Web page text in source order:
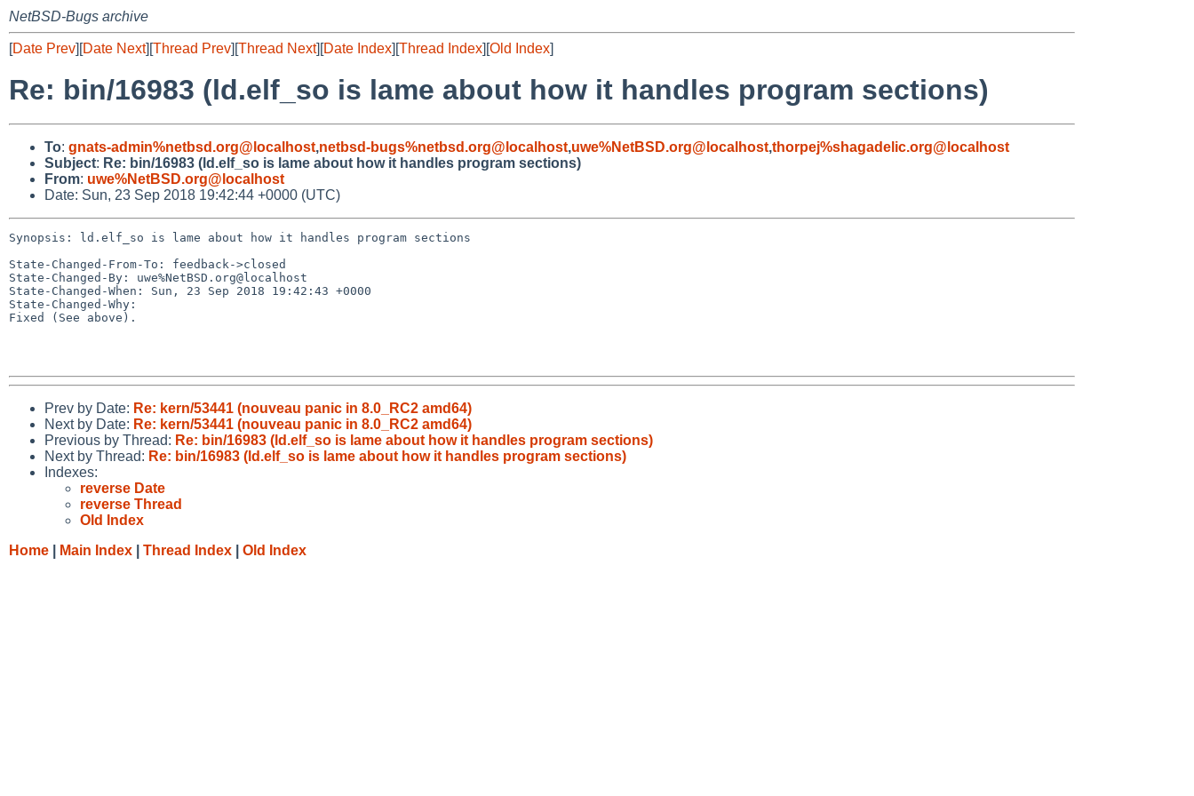
NetBSD-Bugs archive
[Date Prev][Date Next][Thread Prev][Thread Next][Date Index][Thread Index][Old Index]
Re: bin/16983 (ld.elf_so is lame about how it handles program sections)
To: gnats-admin%netbsd.org@localhost,netbsd-bugs%netbsd.org@localhost,uwe%NetBSD.org@localhost,thorpej%shagadelic.org@localhost
Subject: Re: bin/16983 (ld.elf_so is lame about how it handles program sections)
From: uwe%NetBSD.org@localhost
Date: Sun, 23 Sep 2018 19:42:44 +0000 (UTC)
Synopsis: ld.elf_so is lame about how it handles program sections
State-Changed-From-To: feedback->closed
State-Changed-By: uwe%NetBSD.org@localhost
State-Changed-When: Sun, 23 Sep 2018 19:42:43 +0000
State-Changed-Why:
Fixed (See above).
Prev by Date: Re: kern/53441 (nouveau panic in 8.0_RC2 amd64)
Next by Date: Re: kern/53441 (nouveau panic in 8.0_RC2 amd64)
Previous by Thread: Re: bin/16983 (ld.elf_so is lame about how it handles program sections)
Next by Thread: Re: bin/16983 (ld.elf_so is lame about how it handles program sections)
Indexes:
reverse Date
reverse Thread
Old Index
Home
Main Index Thread Index Old Index